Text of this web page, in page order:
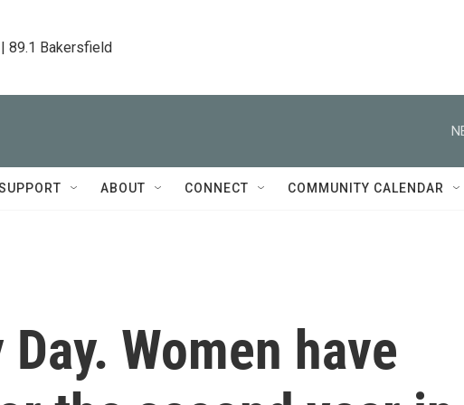
89.1 Bakersfield
ABOUT CONNECT COMMUNITY CALENDAR
Women have